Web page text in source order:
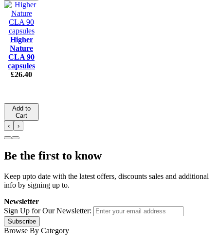
Higher
Nature
CLA 90
capsules
£26.40
Add to
Cart
‹
›
Be the first to know
Keep upto date with the latest offers, discounts sales and additional
info by signing up to.
Newsletter
Sign Up for Our Newsletter:
Subscribe
Browse By Category